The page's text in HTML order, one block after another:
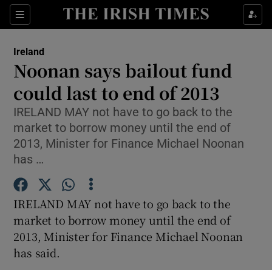
Sections
Show Culture sub sections
Show Technology sub sections
Ireland
Noonan says bailout fund
could last to end of 2013
IRELAND MAY not have to go back to the
market to borrow money until the end of
2013, Minister for Finance Michael Noonan
has …
IRELAND MAY not have to go back to the
market to borrow money until the end of
2013, Minister for Finance Michael Noonan
has said.